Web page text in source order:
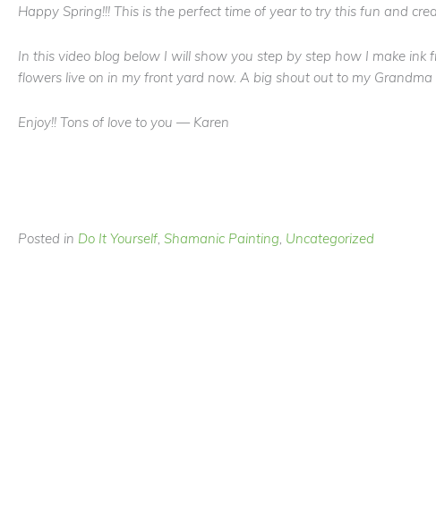
Happy Spring!!! This is the perfect time of year to try this fun and
In this video blog below I will show you step by step how I make
flowers live on in my front yard now. A big shout out to my
Enjoy!! Tons of love to you — Karen
Posted in Do It Yourself, Shamanic Painting, Uncategorized